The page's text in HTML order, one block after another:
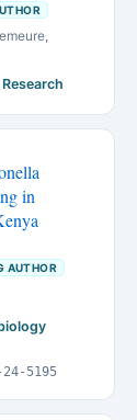
in
AUTHOR
5195